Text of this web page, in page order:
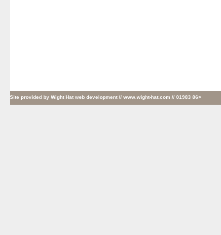
Site provided by Wight Hat web development // www.wight-hat.com // 01983 86>